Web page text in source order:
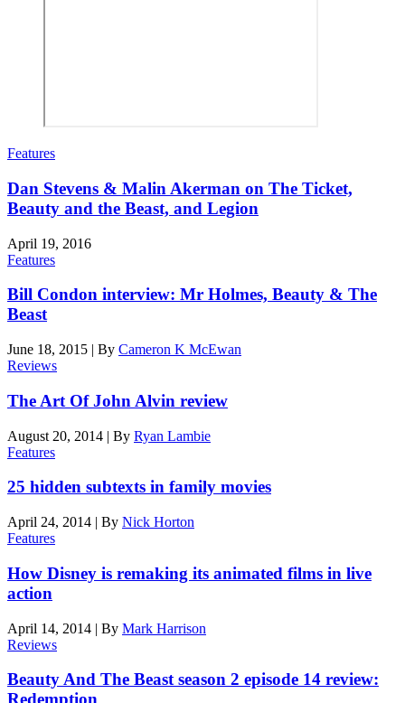
Features
Dan Stevens & Malin Akerman on The Ticket,
Beauty and the Beast, and Legion
April 19, 2016
Features
Bill Condon interview: Mr Holmes, Beauty & The
Beast
June 18, 2015 | By Cameron K McEwan
Reviews
The Art Of John Alvin review
August 20, 2014 | By Ryan Lambie
Features
25 hidden subtexts in family movies
April 24, 2014 | By Nick Horton
Features
How Disney is remaking its animated films in live
action
April 14, 2014 | By Mark Harrison
Reviews
Beauty And The Beast season 2 episode 14 review:
Redemption